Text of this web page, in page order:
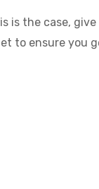
is the case, give
to ensure you